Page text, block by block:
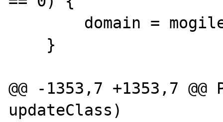
@@ -1353,7 +1353,7 @@
updateClass)